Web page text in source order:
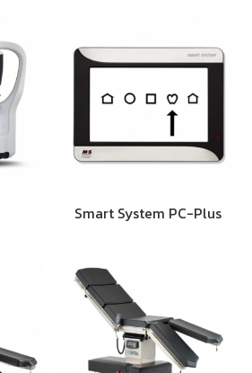
Smart System PC-Plus